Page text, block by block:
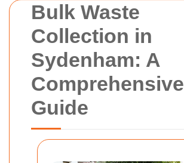
Bulk Waste
Collection in
Sydenham: A
Comprehensive
Guide